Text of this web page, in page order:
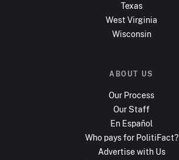
Texas
West Virginia
Wisconsin
ABOUT US
Our Process
Our Staff
En Español
Who pays for PolitiFact?
Advertise with Us